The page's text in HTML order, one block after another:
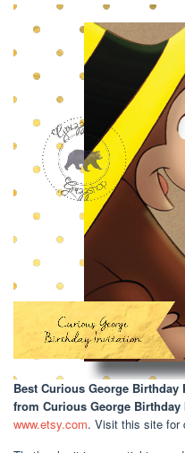
Best Curious George
from Curious George Birthday
www.etsy.com. Visit this site for